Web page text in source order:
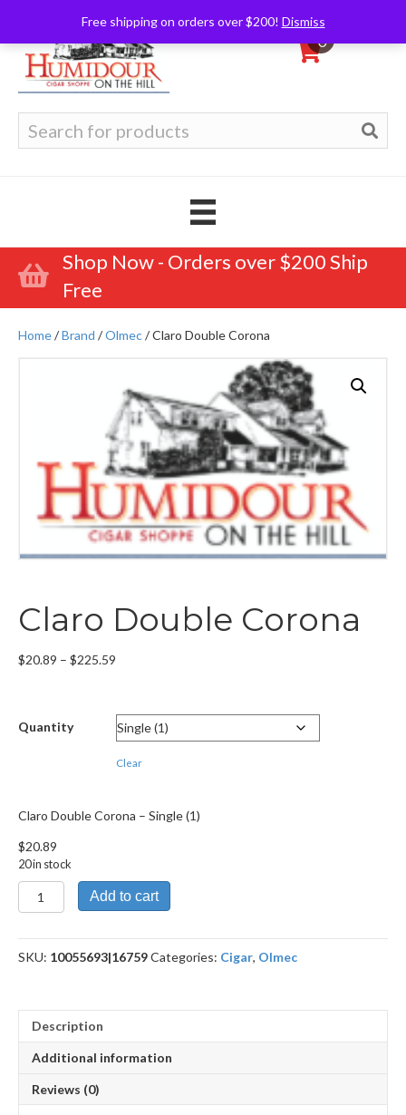
Free shipping on orders over $200! Dismiss
0
for:
Shop Now - Orders over $200 Ship
Free
Home/Brand /Olmec/ Claro Double Corona
Claro Double Corona
$20.89 – $225.59
through
$225.59
Quantity
Clear
Claro Double Corona – Single (1)
$20.89
20 in stock
Claro
Double
quantity
Add to cart
SKU: 10055693|16759Categories: Cigar, Olmec
Description
Additional information
Reviews (0)